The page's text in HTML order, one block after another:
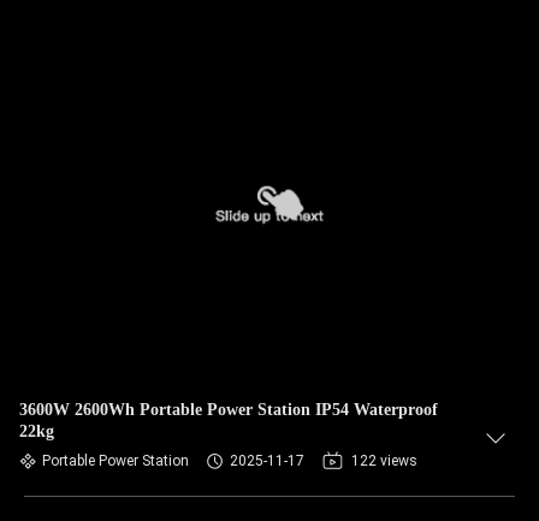
3600W 2600Wh Portable Power Station IP54 Waterproof
22kg
Portable Power Station 2025-11-17 122 views